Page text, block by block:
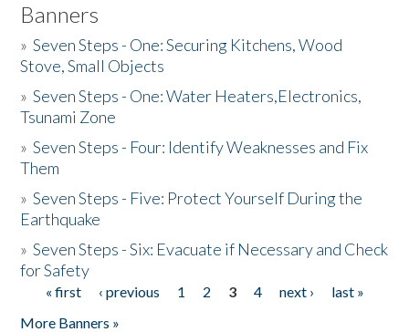
Banners
»Seven Steps - One: Securing Kitchens, Wood
Stove, Small Objects
»Seven Steps - One: Water Heaters,Electronics,
Tsunami Zone
»Seven Steps - Four: Identify Weaknesses and Fix
Them
»Seven Steps - Five: Protect Yourself During the
Earthquake
»Seven Steps - Six: Evacuate if Necessary and Check
for Safety
Pages
« first ‹ previous 1 2 3 4 next ›
last »
More Banners »